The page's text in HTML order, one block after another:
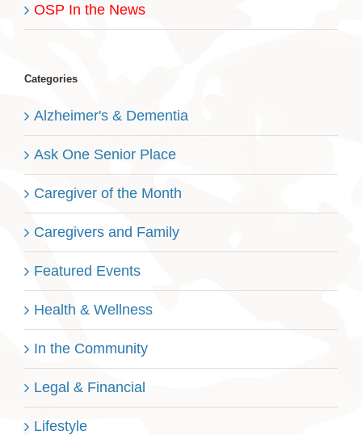
OSP In the News
Categories
Alzheimer's & Dementia
Ask One Senior Place
Caregiver of the Month
Caregivers and Family
Featured Events
Health & Wellness
In the Community
Legal & Financial
Lifestyle